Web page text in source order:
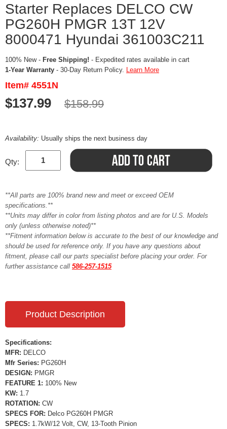
Starter Replaces DELCO CW
PG260H PMGR 13T 12V
8000471 Hyundai 361003C211
100% New - Free Shipping! - Expedited rates available in cart
1-Year Warranty - 30-Day Return Policy. Learn More
Item# 4551N
$137.99 $158.99
Availability: Usually ships the next business day
Qty:
**All parts are 100% brand new and meet or exceed OEM
specifications.**
**Units may differ in color from listing photos and are for U.S. Models
only (unless otherwise noted)**
**Fitment information below is accurate to the best of our knowledge and
should be used for reference only. If you have any questions about
fitment, please call our parts specialist before placing your order. For
further assistance call 586-257-1515
Product Description
Specifications:
MFR: DELCO
Mfr Series: PG260H
DESIGN: PMGR
FEATURE 1: 100% New
KW: 1.7
ROTATION: CW
SPECS FOR: Delco PG260H PMGR
SPECS: 1.7kW/12 Volt, CW, 13-Tooth Pinion